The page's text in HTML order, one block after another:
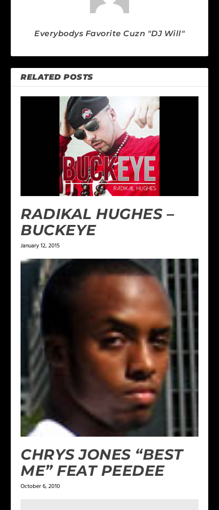
Everybodys Favorite Cuzn "DJ Will"
RELATED POSTS
RADIKAL HUGHES –
BUCKEYE
January 12, 2015
CHRYS JONES “BEST
ME” FEAT PEEDEE
October 6, 2010